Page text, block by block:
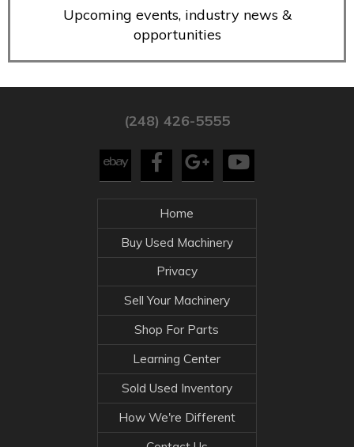
Upcoming events, industry news &
opportunities
(248) 426-5555
Home
Buy Used Machinery
Privacy
Sell Your Machinery
Shop For Parts
Learning Center
Sold Used Inventory
How We're Different